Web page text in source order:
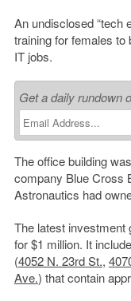
An undisclosed “tech
training for females
IT jobs.
Get a daily rundown
The office building
company Blue Cross
Astronautics had
The latest investment
for $1 million. It
(4052 N. 23rd St.,
Ave.) that contain